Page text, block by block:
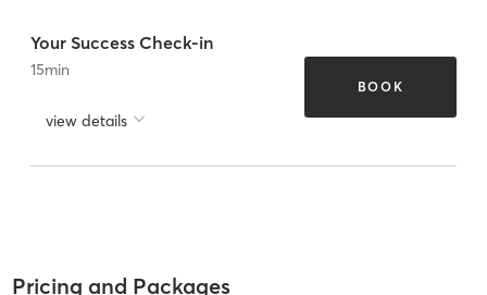
Your Success Check-in
15min
view details
BOOK
Pricing and Packages